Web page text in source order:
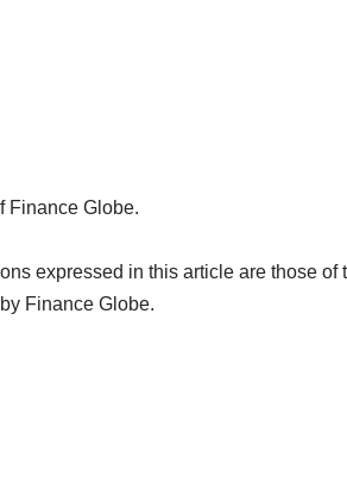
Finance Globe.
expressed in this article are those of
Finance Globe.